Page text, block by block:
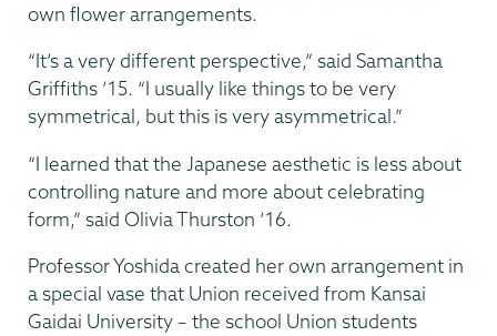
own flower arrangements.
“It’s a very different perspective,” said Samantha
Griffiths ’15. “I usually like things to be very
symmetrical, but this is very asymmetrical.”
“I learned that the Japanese aesthetic is less about
controlling nature and more about celebrating
form,” said Olivia Thurston ’16.
Professor Yoshida created her own arrangement in
a special vase that Union received from Kansai
Gaidai University – the school Union students